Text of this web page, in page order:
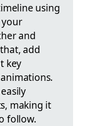
using
and
add
key
making it
follow.